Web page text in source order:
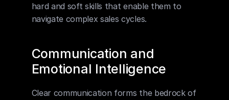
hard and soft skills that enable them to
navigate complex sales cycles.
Communication and
Emotional Intelligence
Clear communication forms the bedrock of